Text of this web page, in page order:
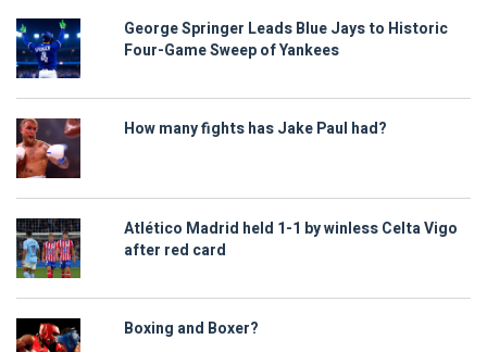
George Springer Leads Blue Jays to Historic
Four-Game Sweep of Yankees
How many fights has Jake Paul had?
Atlético Madrid held 1-1 by winless Celta Vigo
after red card
Boxing and Boxer?